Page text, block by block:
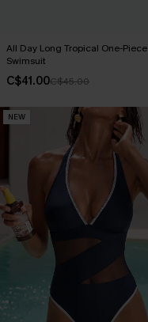
All Day Long Tropical One-Piece
Swimsuit
C$41.00C$45.00
NEW